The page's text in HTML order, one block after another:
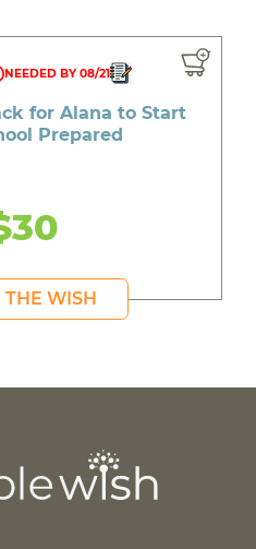
NEEDED BY 08/21
for Alana to Start
Prepared
WISH